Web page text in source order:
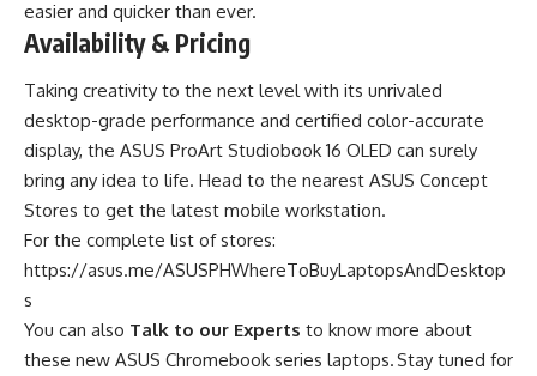
easier and quicker than ever.
Availability & Pricing
Taking creativity to the next level with its unrivaled
desktop-grade performance and certified color-accurate
display, the ASUS ProArt Studiobook 16 OLED can surely
bring any idea to life. Head to the nearest ASUS Concept
Stores to get the latest mobile workstation.
For the complete list of stores:
https://asus.me/ASUSPHWhereToBuyLaptopsAndDesktop
s
You can also Talk to our Experts to know more about
these new ASUS Chromebook series laptops. Stay tuned for